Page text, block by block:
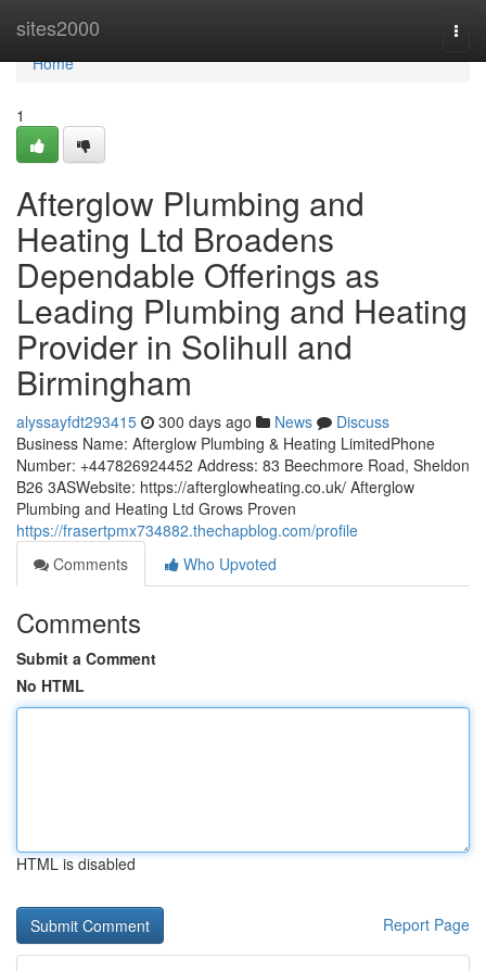
sites2000
Home
Home
1
Afterglow Plumbing and
Heating Ltd Broadens
Dependable Offerings as
Leading Plumbing and Heating
Provider in Solihull and
Birmingham
alyssayfdt293415 300 days ago News
Discuss
Business Name: Afterglow Plumbing & Heating LimitedPhone
Number: +447826924452 Address: 83 Beechmore Road, Sheldon
B26 3ASWebsite: https://afterglowheating.co.uk/ Afterglow
Plumbing and Heating Ltd Grows Proven
https://frasertpmx734882.thechapblog.com/profile
Comments
Who Upvoted
Comments
Submit a Comment
No HTML
HTML is disabled
Report Page